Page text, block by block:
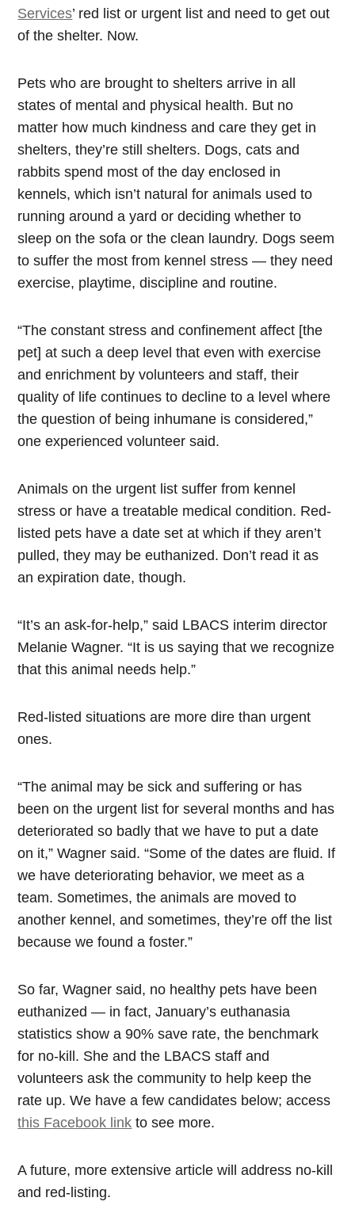
Services’ red list or urgent list and need to get out
of the shelter. Now.
Pets who are brought to shelters arrive in all
states of mental and physical health. But no
matter how much kindness and care they get in
shelters, they’re still shelters. Dogs, cats and
rabbits spend most of the day enclosed in
kennels, which isn’t natural for animals used to
running around a yard or deciding whether to
sleep on the sofa or the clean laundry. Dogs seem
to suffer the most from kennel stress — they need
exercise, playtime, discipline and routine.
“The constant stress and confinement affect [the
pet] at such a deep level that even with exercise
and enrichment by volunteers and staff, their
quality of life continues to decline to a level where
the question of being inhumane is considered,”
one experienced volunteer said.
Animals on the urgent list suffer from kennel
stress or have a treatable medical condition. Red-
listed pets have a date set at which if they aren’t
pulled, they may be euthanized. Don’t read it as
an expiration date, though.
“It’s an ask-for-help,” said LBACS interim director
Melanie Wagner. “It is us saying that we recognize
that this animal needs help.”
Red-listed situations are more dire than urgent
ones.
“The animal may be sick and suffering or has
been on the urgent list for several months and has
deteriorated so badly that we have to put a date
on it,” Wagner said. “Some of the dates are fluid. If
we have deteriorating behavior, we meet as a
team. Sometimes, the animals are moved to
another kennel, and sometimes, they’re off the list
because we found a foster.”
So far, Wagner said, no healthy pets have been
euthanized — in fact, January’s euthanasia
statistics show a 90% save rate, the benchmark
for no-kill. She and the LBACS staff and
volunteers ask the community to help keep the
rate up. We have a few candidates below; access
this Facebook link to see more.
A future, more extensive article will address no-kill
and red-listing.